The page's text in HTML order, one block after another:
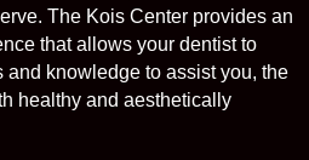
The Kois Center provides an
that allows your dentist to
knowledge to assist you, the
healthy and aesthetically